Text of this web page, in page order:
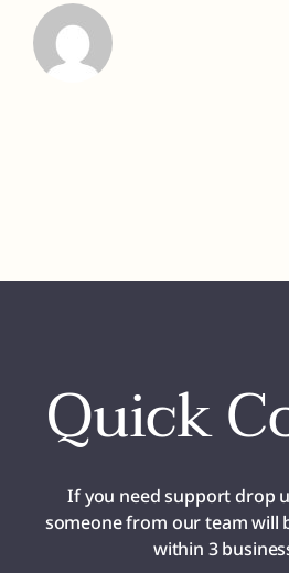
Quick
If you need support drop
someone from our team will
within 3